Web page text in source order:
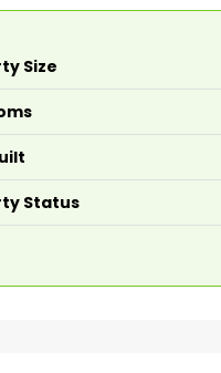
Size
Status
₹43,000
Fully Furnished
Skyline Zircon,